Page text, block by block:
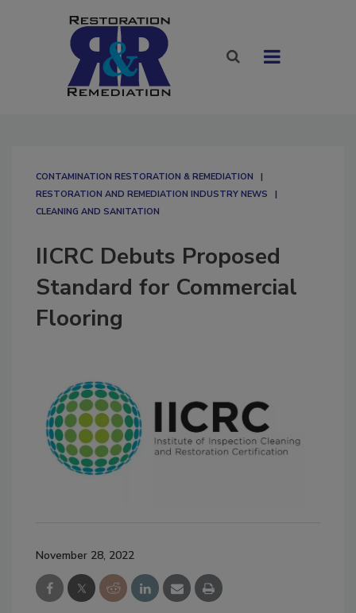
CONTAMINATION RESTORATION & REMEDIATION​
RESTORATION AND REMEDIATION INDUSTRY NEWS
CLEANING AND SANITATION
IICRC Debuts Proposed
Standard for Commercial
Flooring
November 28, 2022